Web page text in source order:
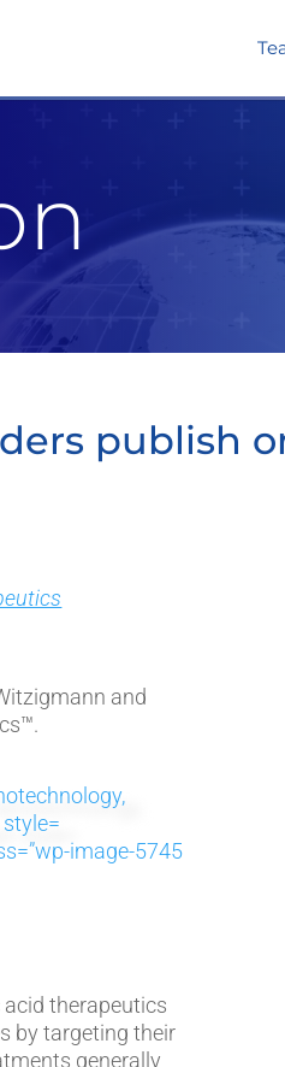
publish
and
image-5745
therapeutics
by targeting their
generally